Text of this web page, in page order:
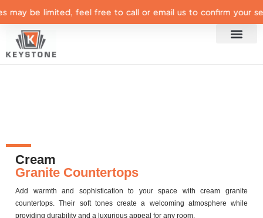
be limited, feel free to call or email us to confirm your
Cream
Granite Countertops
Add warmth and sophistication to your space with cream granite
countertops. Their soft tones create a welcoming atmosphere while
providing durability and a luxurious appeal for any room.